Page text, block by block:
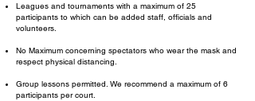
Leagues and tournaments with a maximum of 25
participants to which can be added staff, officials and
volunteers.
No Maximum concerning spectators who wear the mask and
respect physical distancing.
Group lessons permitted. We recommend a maximum of 6
participants per court.